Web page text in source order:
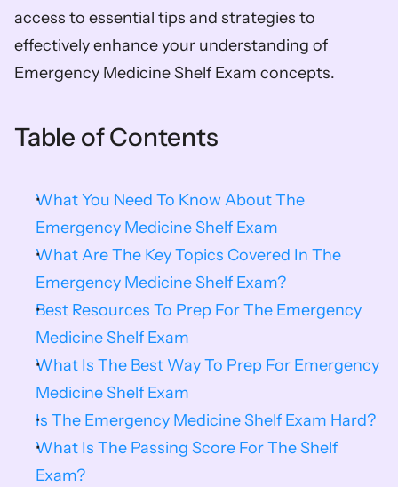
access to essential tips and strategies to
effectively enhance your understanding of
Emergency Medicine Shelf Exam concepts.
Table of Contents
What You Need To Know About The
Emergency Medicine Shelf Exam
What Are The Key Topics Covered In The
Emergency Medicine Shelf Exam?
Best Resources To Prep For The Emergency
Medicine Shelf Exam
What Is The Best Way To Prep For Emergency
Medicine Shelf Exam
Is The Emergency Medicine Shelf Exam Hard?
What Is The Passing Score For The Shelf
Exam?